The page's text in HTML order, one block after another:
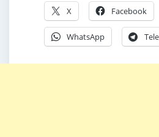
X Facebook
WhatsApp